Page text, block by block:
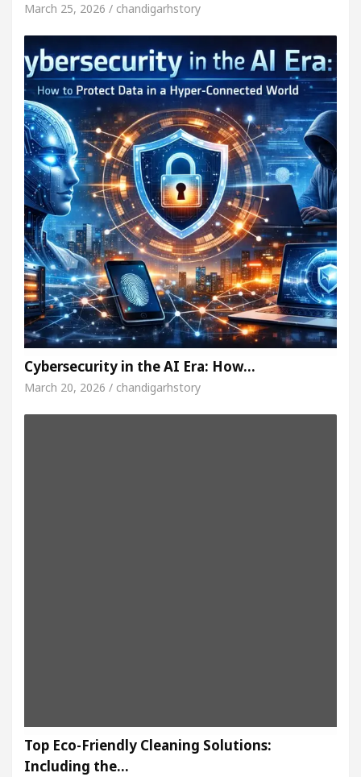
March 25, 2026 / chandigarhstory
Cybersecurity in the AI Era: How…
March 20, 2026 / chandigarhstory
Top Eco-Friendly Cleaning Solutions:
Including the…